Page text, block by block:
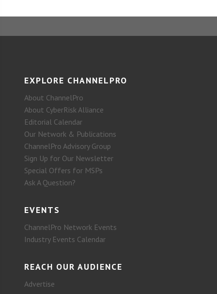
EXPLORE CHANNELPRO
About ChannelPro
About CyberRisk Alliance
Editorial Calendar
Our Network & Publications
ChannelPro Advisory Group
Sign Up for Our Newsletter
Special Offers for MSPs
Ask A Question?
EVENTS
ChannelPro Network Events
Industry Events Calendar
REACH OUR AUDIENCE
Advertise